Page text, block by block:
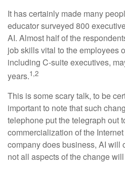
It has certainly made many
educator surveyed 800
AI. Almost half of the
job skills vital to the employees
including C-suite executives,
years.1,2
This is some scary talk, to be
important to note that such
telephone put the telegraph out
commercialization of the
company does business, AI will
not all aspects of the change